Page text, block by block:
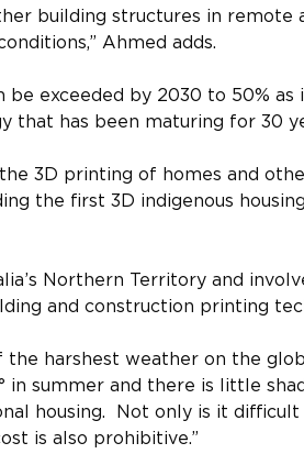
building structures in remote
Ahmed adds.
exceeded by 2030 to 50%
that has been maturing for 30
3D printing of homes and
the first 3D indigenous
Northern Territory and
and construction printing
the harshest weather on the
summer and there is little
housing.  Not only is it
is also prohibitive.”